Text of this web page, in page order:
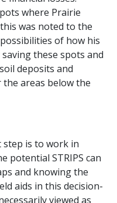
where Prairie
was noted to the
of how his
these spots and
deposits and
areas below the
is to work in
potential STRIPS can
and knowing the
aids in this decision-
viewed as